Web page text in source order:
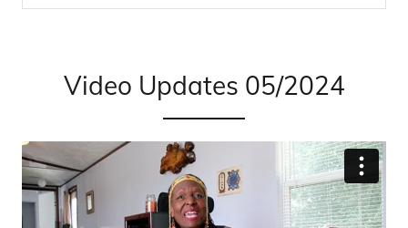
Video Updates 05/2024